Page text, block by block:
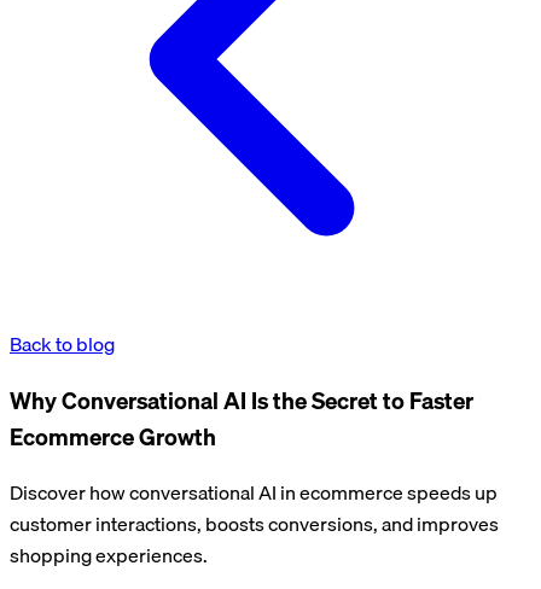
Back to blog
Why Conversational AI Is the Secret to Faster
Ecommerce Growth
Discover how conversational AI in ecommerce speeds up
customer interactions, boosts conversions, and improves
shopping experiences.